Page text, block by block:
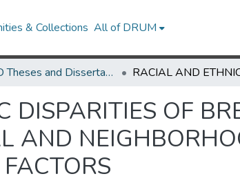
& Collections All of DRUM
UMD Theses and Dissertations
OF
AND